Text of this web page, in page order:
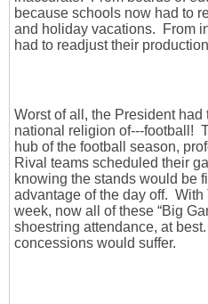
because schools now had to
and holiday vacations. From
had to readjust their
Worst of all, the President
national religion of---football!
hub of the football season,
Rival teams scheduled their
knowing the stands would be
advantage of the day off.
week, now all of these “Big
shoestring attendance, at
concessions would suffer.